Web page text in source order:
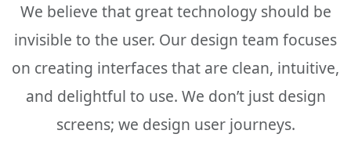
We believe that great technology should be
invisible to the user. Our design team focuses
on creating interfaces that are clean, intuitive,
and delightful to use. We don’t just design
screens; we design user journeys.